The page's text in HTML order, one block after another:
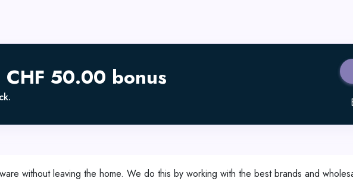
50.00 bonus
without leaving the home. We do this by working with the best brands and